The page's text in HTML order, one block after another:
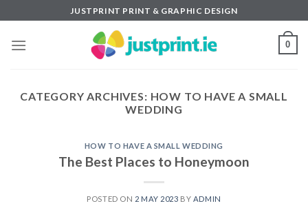
to
content
JUSTPRINT PRINT & GRAPHIC DESIGN
0
CATEGORY ARCHIVES: HOW TO HAVE A SMALL
WEDDING
HOW TO HAVE A SMALL WEDDING
The Best Places to Honeymoon
POSTED ON 2 MAY 2023 BY ADMIN